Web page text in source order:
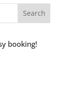
booking!